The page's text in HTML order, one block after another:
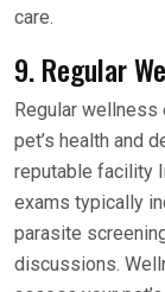
care.
9. Regular
Regular
pet’s health and
reputable facility
exams typically
parasite
discussions.